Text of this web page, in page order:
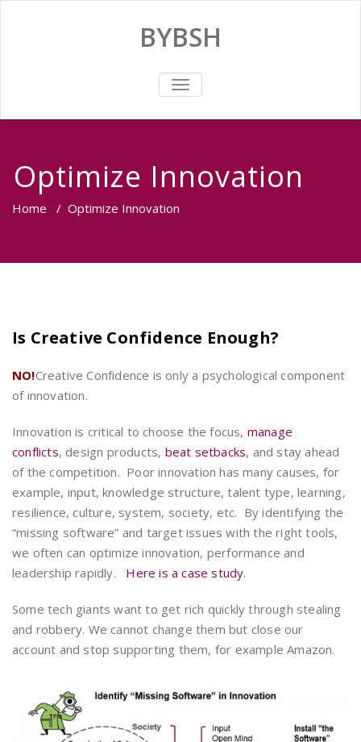
BYBSH
TOGGLE
Optimize Innovation
Home / Optimize Innovation
Is Creative Confidence Enough?
NO!Creative Confidence is only a psychological component
of innovation.
Innovation is critical to choose the focus, manage
conflicts, design products, beat setbacks, and stay ahead
of the competition. Poor innovation has many causes, for
example, input, knowledge structure, talent type, learning,
resilience, culture, system, society, etc. By identifying the
“missing software” and target issues with the right tools,
we often can optimize innovation, performance and
leadership rapidly. Here is a case study.
Some tech giants want to get rich quickly through stealing
and robbery. We cannot change them but close our
account and stop supporting them, for example Amazon.